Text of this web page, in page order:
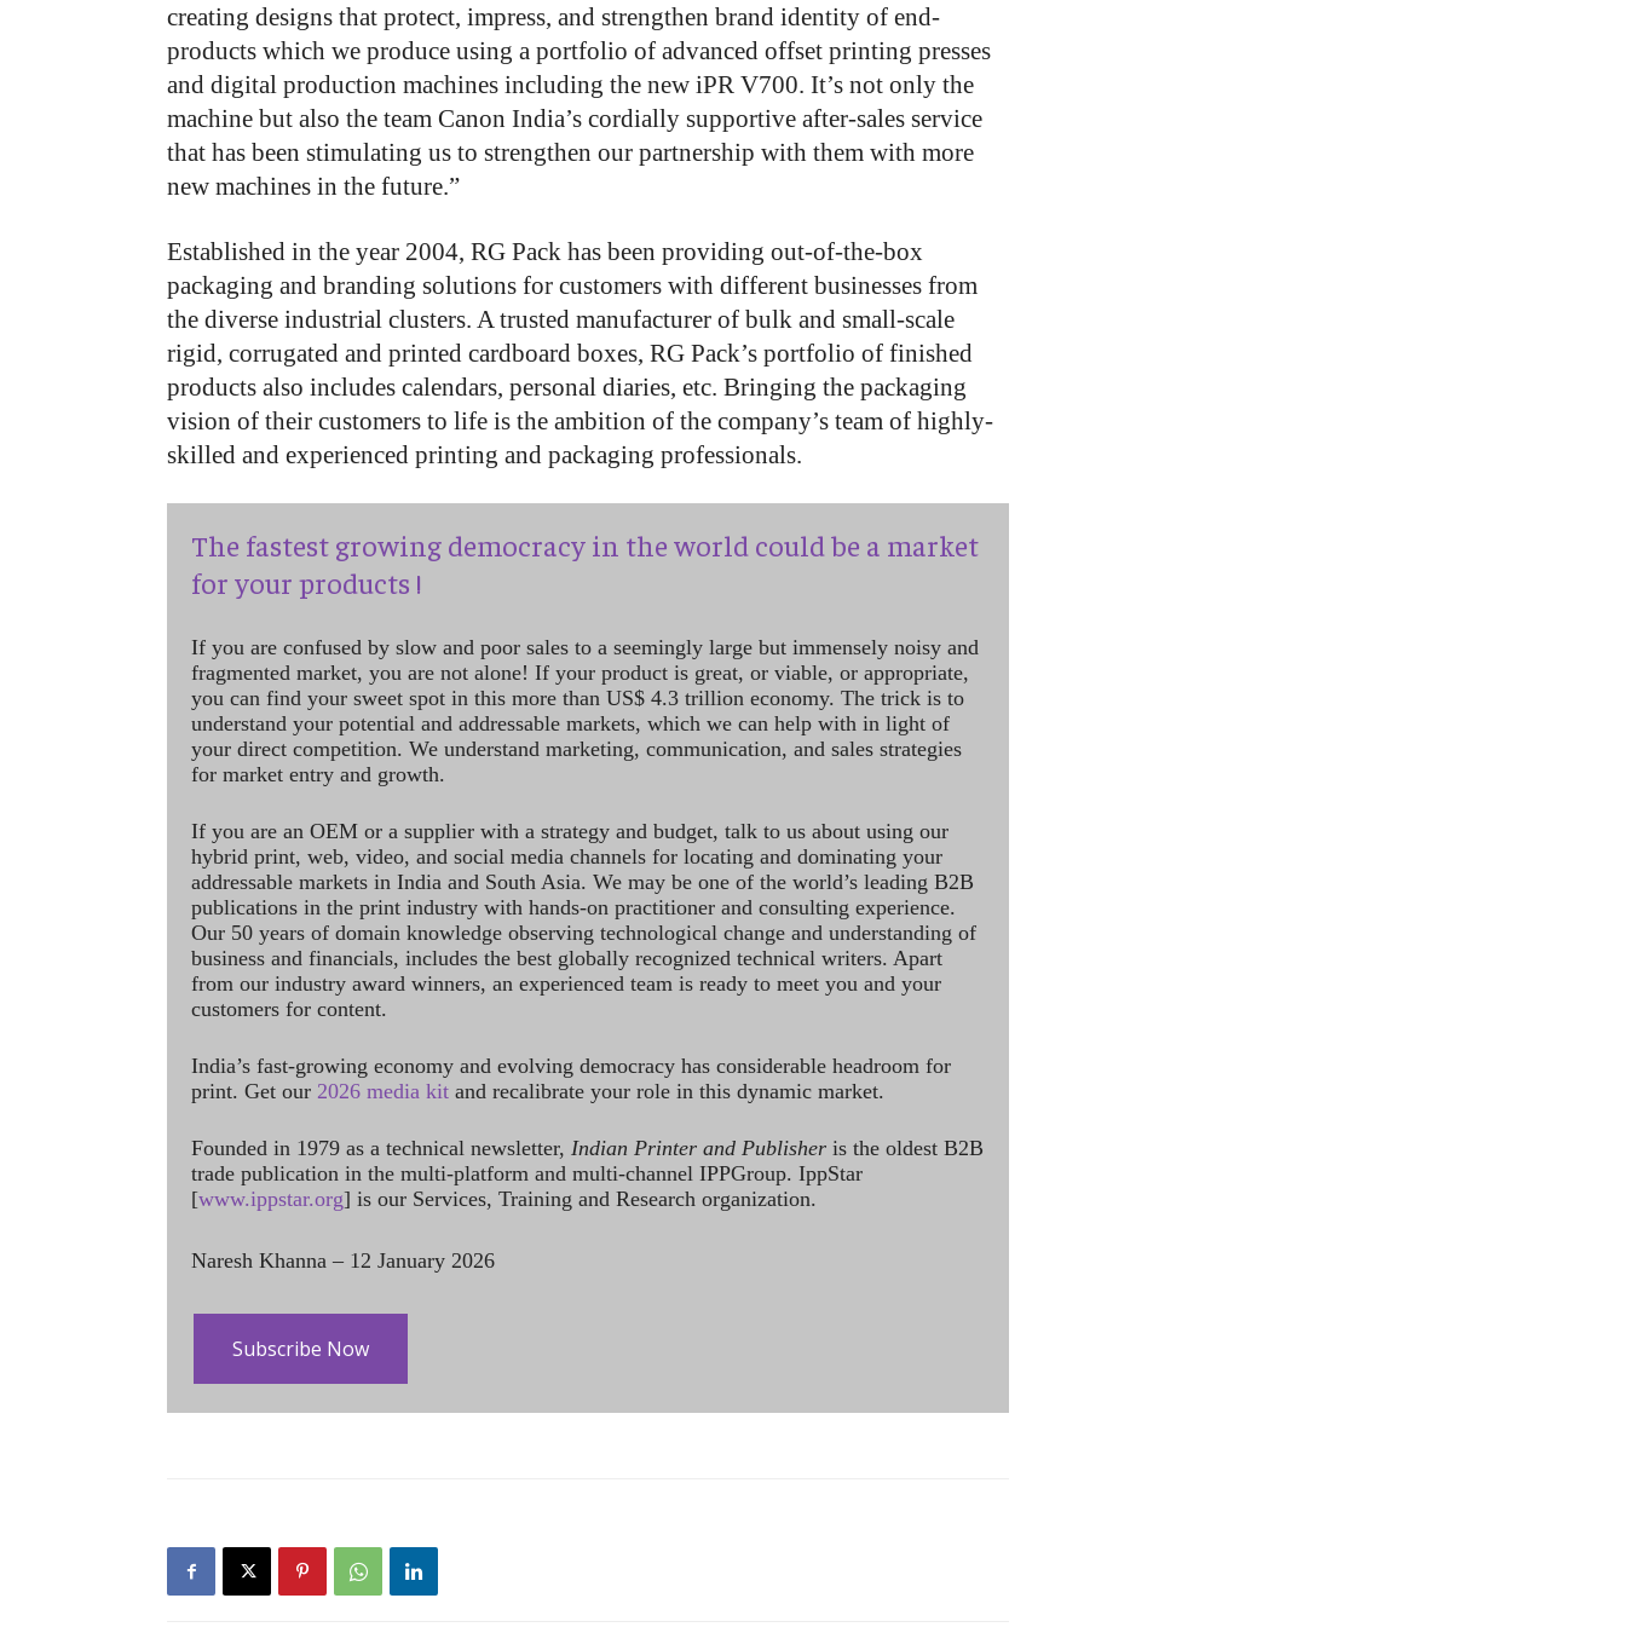
creating designs that protect, impress, and strengthen brand identity of end-
products which we produce using a portfolio of advanced offset printing presses
and digital production machines including the new iPR V700. It’s not only the
machine but also the team Canon India’s cordially supportive after-sales service
that has been stimulating us to strengthen our partnership with them with more
new machines in the future.”
Established in the year 2004, RG Pack has been providing out-of-the-box
packaging and branding solutions for customers with different businesses from
the diverse industrial clusters. A trusted manufacturer of bulk and small-scale
rigid, corrugated and printed cardboard boxes, RG Pack’s portfolio of finished
products also includes calendars, personal diaries, etc. Bringing the packaging
vision of their customers to life is the ambition of the company’s team of highly-
skilled and experienced printing and packaging professionals.
The fastest growing democracy in the world could be a market
for your products !
If you are confused by slow and poor sales to a seemingly large but immensely noisy and
fragmented market, you are not alone! If your product is great, or viable, or appropriate,
you can find your sweet spot in this more than US$ 4.3 trillion economy. The trick is to
understand your potential and addressable markets, which we can help with in light of
your direct competition. We understand marketing, communication, and sales strategies
for market entry and growth.
If you are an OEM or a supplier with a strategy and budget, talk to us about using our
hybrid print, web, video, and social media channels for locating and dominating your
addressable markets in India and South Asia. We may be one of the world’s leading B2B
publications in the print industry with hands-on practitioner and consulting experience.
Our 50 years of domain knowledge observing technological change and understanding of
business and financials, includes the best globally recognized technical writers. Apart
from our industry award winners, an experienced team is ready to meet you and your
customers for content.
India’s fast-growing economy and evolving democracy has considerable headroom for
print. Get our 2026 media kit and recalibrate your role in this dynamic market.
Founded in 1979 as a technical newsletter, Indian Printer and Publisher is the oldest B2B
trade publication in the multi-platform and multi-channel IPPGroup. IppStar
[www.ippstar.org] is our Services, Training and Research organization.
Naresh Khanna – 12 January 2026
Subscribe Now